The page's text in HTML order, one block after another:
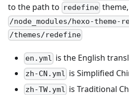
to the path to redefine
/node_modules/hexo-theme-
/themes/redefine
en.yml is the English
zh-CN.yml is Simplified
zh-TW.yml is Traditional